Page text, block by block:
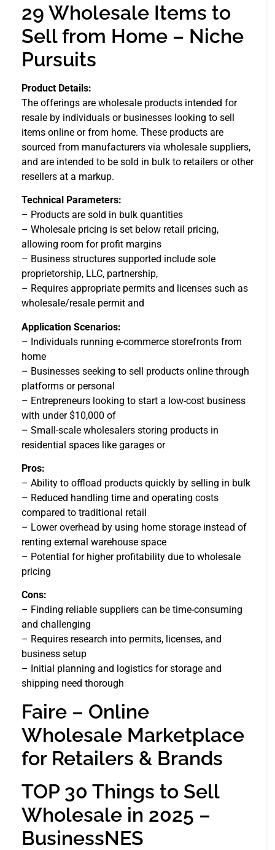
29 Wholesale Items to
Sell from Home – Niche
Pursuits
Product Details:
The offerings are wholesale products intended for
resale by individuals or businesses looking to sell
items online or from home. These products are
sourced from manufacturers via wholesale suppliers,
and are intended to be sold in bulk to retailers or other
resellers at a markup.
Technical Parameters:
– Products are sold in bulk quantities
– Wholesale pricing is set below retail pricing,
allowing room for profit margins
– Business structures supported include sole
proprietorship, LLC, partnership,
– Requires appropriate permits and licenses such as
wholesale/resale permit and
Application Scenarios:
– Individuals running e-commerce storefronts from
home
– Businesses seeking to sell products online through
platforms or personal
– Entrepreneurs looking to start a low-cost business
with under $10,000 of
– Small-scale wholesalers storing products in
residential spaces like garages or
Pros:
– Ability to offload products quickly by selling in bulk
– Reduced handling time and operating costs
compared to traditional retail
– Lower overhead by using home storage instead of
renting external warehouse space
– Potential for higher profitability due to wholesale
pricing
Cons:
– Finding reliable suppliers can be time-consuming
and challenging
– Requires research into permits, licenses, and
business setup
– Initial planning and logistics for storage and
shipping need thorough
Faire – Online
Wholesale Marketplace
for Retailers & Brands
TOP 30 Things to Sell
Wholesale in 2025 –
BusinessNES